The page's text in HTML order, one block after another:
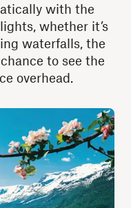
with the
whether it’s
waterfalls, the
to see the
overhead.